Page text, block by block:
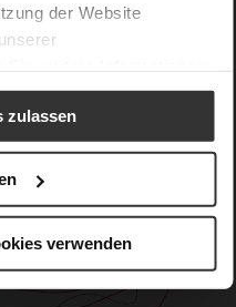
der Website
zulassen
verwenden